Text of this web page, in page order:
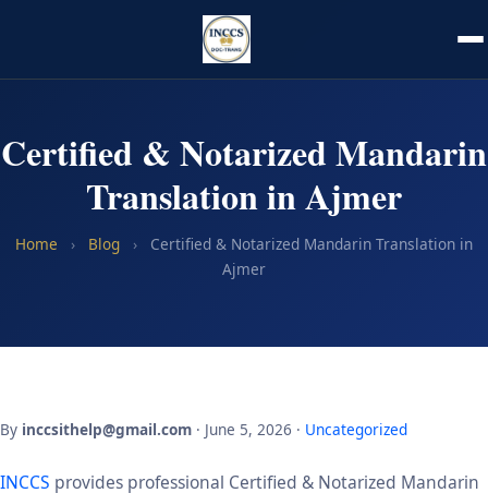
Certified & Notarized Mandarin
Translation in Ajmer
Home › Blog ›
Certified & Notarized Mandarin Translation in
Ajmer
By inccsithelp@gmail.com · June 5, 2026 · Uncategorized
INCCS provides professional Certified & Notarized Mandarin